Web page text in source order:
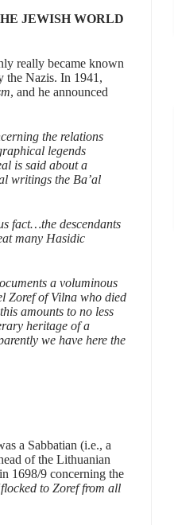
JEWISH WORLD
really became known
the Nazis. In 1941,
, and he announced
the relations
legends
is said about a
writings the Ba’al
fact…the descendants
many Hasidic
a voluminous
Zoref of Vilna who died
amounts to no less
heritage of a
we have here the
a Sabbatian (i.e., a
of the Lithuanian
1698/9 concerning the
flocked to Zoref from all